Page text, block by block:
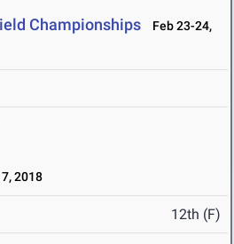
Championships
Feb 23-24,
2018
12th (F)